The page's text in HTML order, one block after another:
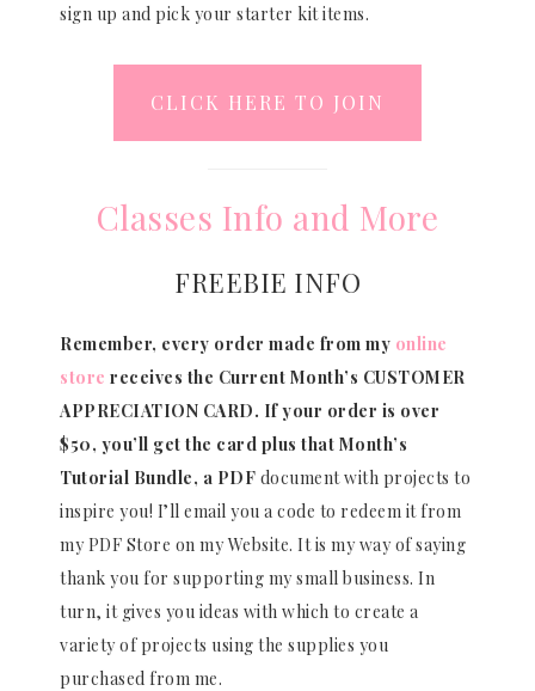
sign up and pick your starter kit items.
CLICK HERE TO JOIN
Classes Info and More
FREEBIE INFO
Remember, every order made from my online
store receives the Current Month’s CUSTOMER
APPRECIATION CARD. If your order is over
$50, you’ll get the card plus that Month’s
Tutorial Bundle, a PDF document with projects to
inspire you! I’ll email you a code to redeem it from
my PDF Store on my Website. It is my way of saying
thank you for supporting my small business. In
turn, it gives you ideas with which to create a
variety of projects using the supplies you
purchased from me.